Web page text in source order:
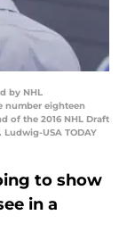
by NHL
number eighteen
of the 2016 NHL Draft
USA TODAY
to show
in a